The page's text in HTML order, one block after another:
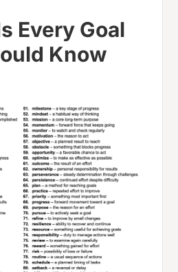
Every Goal
Know